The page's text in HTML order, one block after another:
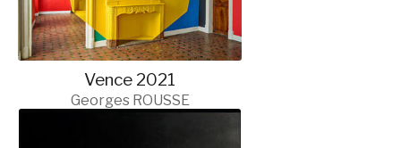
Vence 2021
Georges ROUSSE